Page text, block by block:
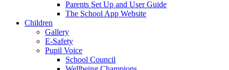
Parents Set Up and User Guide
The School App Website
Children
Gallery
E-Safety
Pupil Voice
School Council